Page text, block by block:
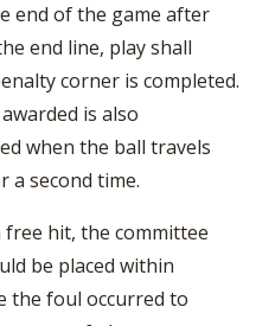
end of the game after
end line, play shall
corner is completed.
is also
when the ball travels
a second time.
free hit, the committee
be placed within
the foul occurred to